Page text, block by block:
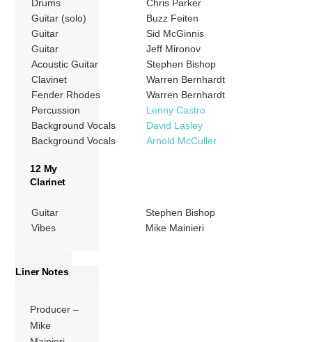
Drums
Chris Parker
Guitar (solo)
Buzz Feiten
Guitar
Sid McGinnis
Guitar
Jeff Mironov
Acoustic Guitar
Stephen Bishop
Clavinet
Warren Bernhardt
Fender Rhodes
Warren Bernhardt
Percussion
Lenny Castro
Background Vocals
David Lasley
Background Vocals
Arnold McCuller
12 My
Clarinet
Guitar
Stephen Bishop
Vibes
Mike Mainieri
Liner Notes
Producer –
Mike